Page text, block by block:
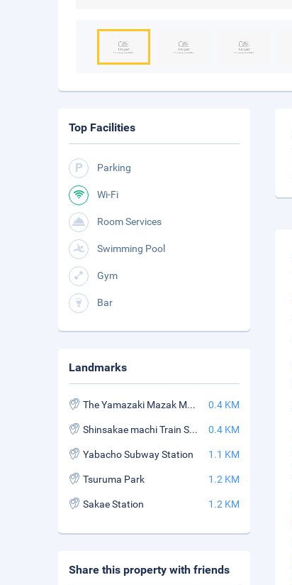
Top Facilities
Parking
Wi-Fi
Room Services
Swimming Pool
Gym
Bar
Landmarks
The Yamazaki Mazak Museum of Art 0.4 KM
Shinsakae machi Train Station 0.4 KM
Yabacho Subway Station 1.1 KM
Tsuruma Park 1.2 KM
Sakae Station 1.2 KM
Share this property with friends